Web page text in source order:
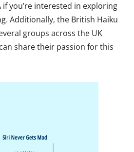
if you’re interested in exploring
Additionally, the British Haiku
groups across the UK
share their passion for this